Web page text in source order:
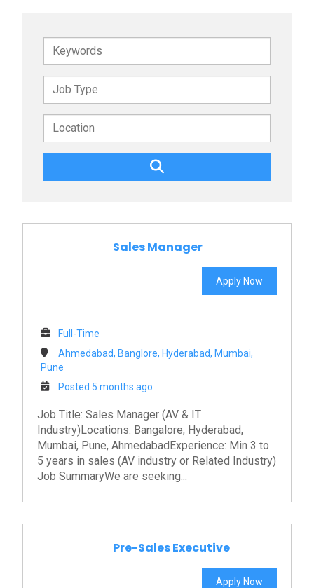
Sales Manager
Apply Now
Full-Time
Ahmedabad, Banglore, Hyderabad, Mumbai,
Pune
Posted 5 months ago
Job Title: Sales Manager (AV & IT
Industry)Locations: Bangalore, Hyderabad,
Mumbai, Pune, AhmedabadExperience: Min 3 to
5 years in sales (AV industry or Related Industry)
Job SummaryWe are seeking...
Pre-Sales Executive
Apply Now